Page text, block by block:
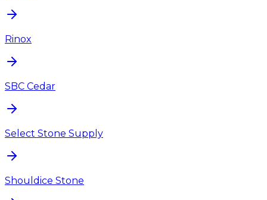
Rinox
SBC Cedar
Select Stone Supply
Shouldice Stone